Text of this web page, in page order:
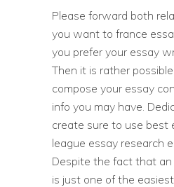
Please forward both
you want to france
you prefer your essay
Then it is rather
compose your essay
info you may have.
create sure to use best
league essay research
Despite the fact that
is just one of the